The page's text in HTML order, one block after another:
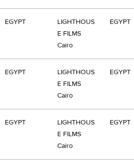
EGYPT
LIGHTHOUS
E FILMS
Cairo
EGYPT
EGYPT
LIGHTHOUS
E FILMS
Cairo
EGYPT
EGYPT
LIGHTHOUS
E FILMS
Cairo
EGYPT